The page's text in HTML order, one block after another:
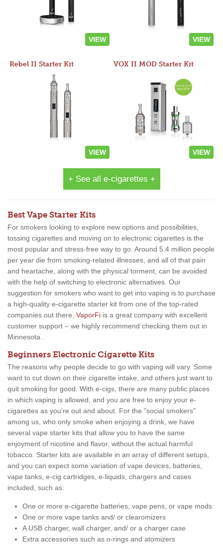
VIEW VIEW
Rebel II Starter Kit
VIEW
VOX II MOD Starter Kit
VIEW
+ See all e-cigarettes +
Best Vape Starter Kits
For smokers looking to explore new options and possibilities,
tossing cigarettes and moving on to electronic cigarettes is the
most popular and stress-free way to go. Around 5.4 million people
per year die from smoking-related illnesses, and all of that pain
and heartache, along with the physical torment, can be avoided
with the help of switching to electronic alternatives. Our
suggestion for smokers who want to get into vaping is to purchase
a high-quality e-cigarette starter kit from one of the top-rated
companies out there, VaporFi is a great company with excellent
customer support – we highly recommend checking them out in
Minnesota .
Beginners Electronic Cigarette Kits
The reasons why people decide to go with vaping will vary. Some
want to cut down on their cigarette intake, and others just want to
quit smoking for good. With e-cigs, there are many public places
in which vaping is allowed, and you are free to enjoy your e-
cigarettes as you’re out and about. For the "social smokers"
among us, who only smoke when enjoying a drink, we have
several vape starter kits that allow you to have the same
enjoyment of nicotine and flavor, without the actual harmful
tobacco. Starter kits are available in an array of different setups,
and you can expect some variation of vape devices, batteries,
vape tanks, e-cig cartridges, e-liquids, chargers and cases
included, such as:
One or more e-cigarette batteries, vape pens, or vape mods
One or more vape tanks and/ or clearomizers
A USB charger, wall charger, and/ or a charger case
Extra accessories such as o-rings and atomizers